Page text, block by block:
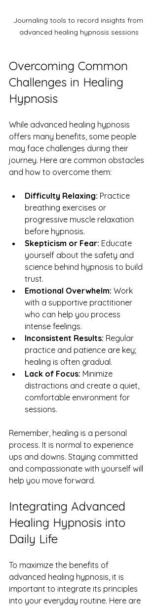
Journaling tools to record insights from
advanced healing hypnosis sessions
Overcoming Common
Challenges in Healing
Hypnosis
While advanced healing hypnosis
offers many benefits, some people
may face challenges during their
journey. Here are common obstacles
and how to overcome them:
Difficulty Relaxing: Practice
breathing exercises or
progressive muscle relaxation
before hypnosis.
Skepticism or Fear: Educate
yourself about the safety and
science behind hypnosis to build
trust.
Emotional Overwhelm: Work
with a supportive practitioner
who can help you process
intense feelings.
Inconsistent Results: Regular
practice and patience are key;
healing is often gradual.
Lack of Focus: Minimize
distractions and create a quiet,
comfortable environment for
sessions.
Remember, healing is a personal
process. It is normal to experience
ups and downs. Staying committed
and compassionate with yourself will
help you move forward.
Integrating Advanced
Healing Hypnosis into
Daily Life
To maximize the benefits of
advanced healing hypnosis, it is
important to integrate its principles
into your everyday routine. Here are